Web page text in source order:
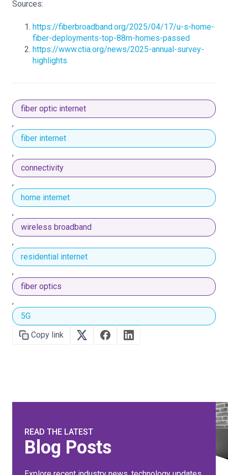
Sources:
https://fiberbroadband.org/2025/04/17/u-s-home-
fiber-deployments-top-88m-homes-passed
https://www.ctia.org/news/2025-annual-survey-
highlights
fiber optic internet
,
fiber internet
,
connectivity
,
home internet
,
wireless broadband
,
residential internet
,
fiber optics
,
5G
Copy link
READ THE LATEST
Blog Posts